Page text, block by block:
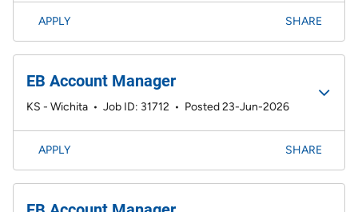
APPLY SHARE
EB Account Manager
KS - Wichita • Job ID: 31712 • Posted 23-Jun-2026
APPLY SHARE